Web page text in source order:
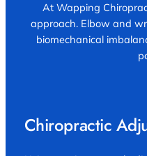
At Wapping
approach. Elbow and
biomechanical
Chiropractic